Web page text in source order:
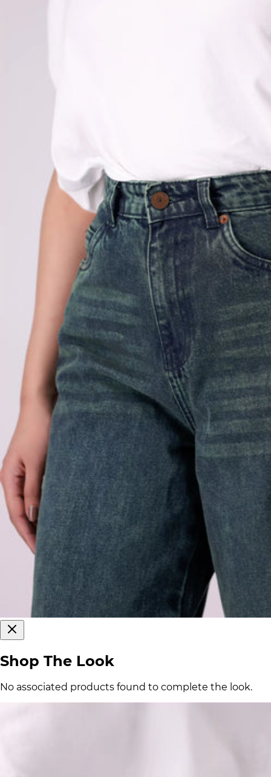
Shop The Look
No associated products found to complete the look.